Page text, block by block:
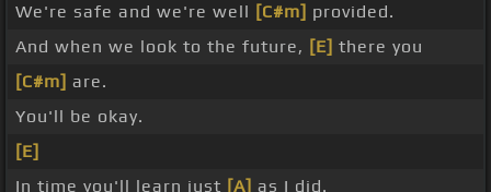
We're safe and we're well [C#m] provided.
And when we look to the future, [E] there you
[C#m] are.
You'll be okay.
[E]
In time you'll learn just [A] as I did.